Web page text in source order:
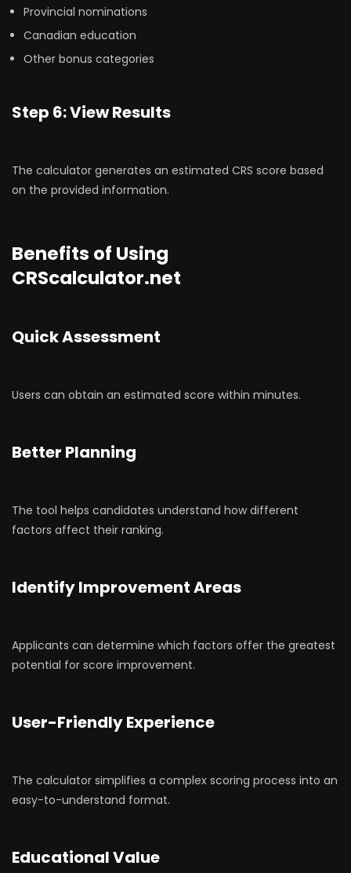
Provincial nominations
Canadian education
Other bonus categories
Step 6: View Results
The calculator generates an estimated CRS score based
on the provided information.
Benefits of Using
CRScalculator.net
Quick Assessment
Users can obtain an estimated score within minutes.
Better Planning
The tool helps candidates understand how different
factors affect their ranking.
Identify Improvement Areas
Applicants can determine which factors offer the greatest
potential for score improvement.
User-Friendly Experience
The calculator simplifies a complex scoring process into an
easy-to-understand format.
Educational Value